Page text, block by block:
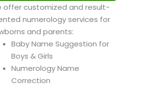
offer customized and result-
numerology services for
and parents:
Baby Name Suggestion for
Boys & Girls
Numerology Name
Correction